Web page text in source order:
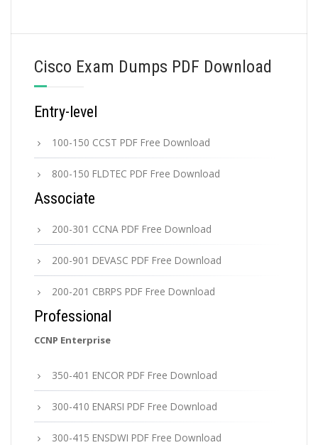
Cisco Exam Dumps PDF Download
Entry-level
100-150 CCST PDF Free Download
800-150 FLDTEC PDF Free Download
Associate
200-301 CCNA PDF Free Download
200-901 DEVASC PDF Free Download
200-201 CBRPS PDF Free Download
Professional
CCNP Enterprise
350-401 ENCOR PDF Free Download
300-410 ENARSI PDF Free Download
300-415 ENSDWI PDF Free Download